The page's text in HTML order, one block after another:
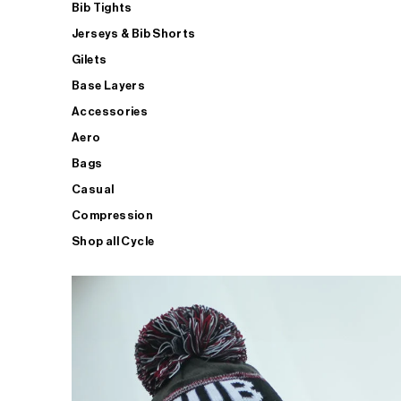
Bib Tights
Jerseys & Bib Shorts
Gilets
Base Layers
Accessories
Aero
Bags
Casual
Compression
Shop all Cycle